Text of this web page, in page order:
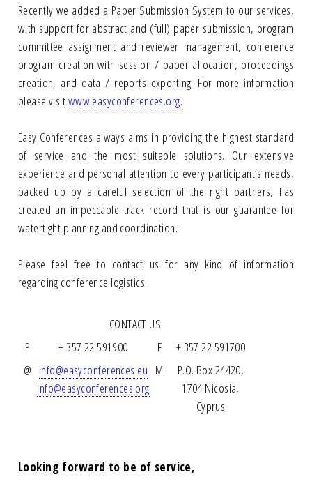
Recently we added a Paper Submission System to our services,
with support for abstract and (full) paper submission, program
committee assignment and reviewer management, conference
program creation with session / paper allocation, proceedings
creation, and data / reports exporting. For more information
please visitwww.easyconferences.org.
Easy Conferences always aims in providing the highest standard
of service and the most suitable solutions. Our extensive
experience and personal attention to every participant’s needs,
backed up by a careful selection of the right partners, has
created an impeccable track record that is our guarantee for
watertight planning and coordination.
Please feel free to contact us for any kind of information
regarding conference logistics.
CONTACT US
P
+ 357 22 591900 F
+ 357 22 591700
@ info@easyconferences.eu
info@easyconferences.org
M
P.O. Box 24420,
1704 Nicosia,
Cyprus
Looking forward to be of service,